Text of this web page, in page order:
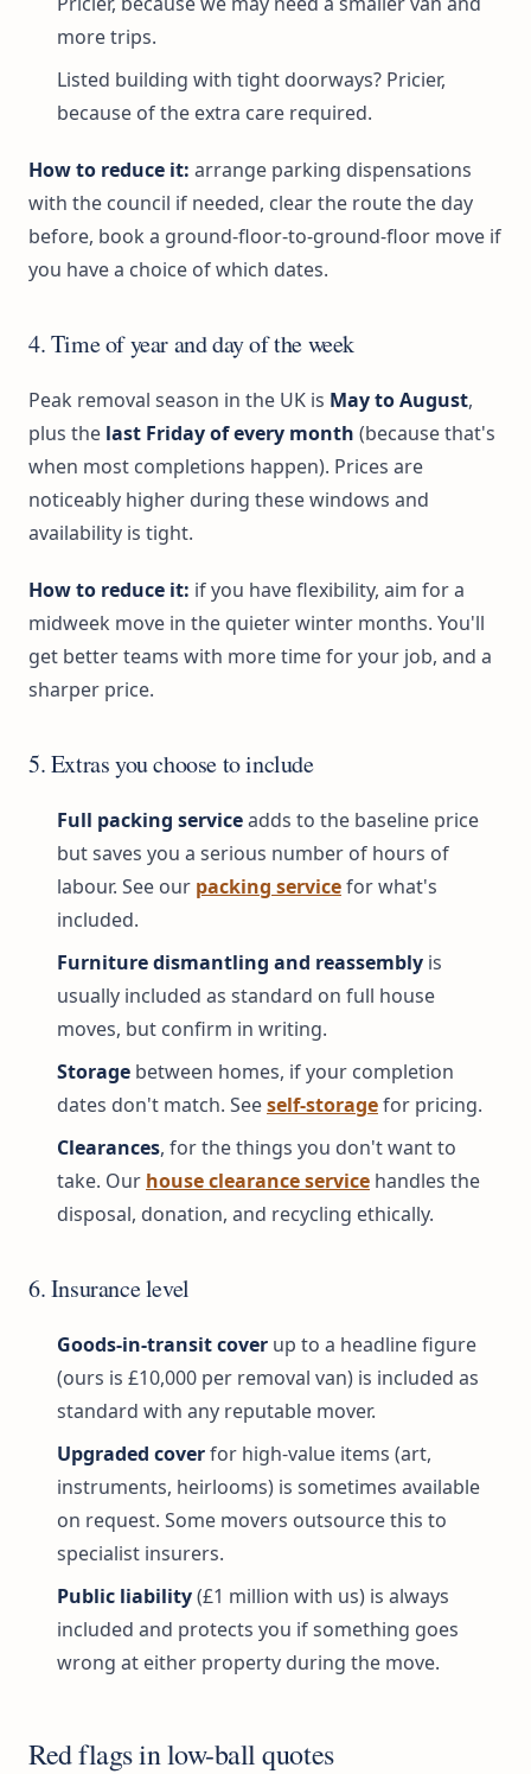
more trips.
Listed building with tight doorways? Pricier,
because of the extra care required.
How to reduce it: arrange parking dispensations
with the council if needed, clear the route the day
before, book a ground-floor-to-ground-floor move if
you have a choice of which dates.
4. Time of year and day of the week
Peak removal season in the UK is May to August,
plus the last Friday of every month (because that's
when most completions happen). Prices are
noticeably higher during these windows and
availability is tight.
How to reduce it: if you have flexibility, aim for a
midweek move in the quieter winter months. You'll
get better teams with more time for your job, and a
sharper price.
5. Extras you choose to include
Full packing serviceadds to the baseline price
but saves you a serious number of hours of
labour. See our packing servicefor what's
included.
Furniture dismantling and reassembly is
usually included as standard on full house
moves, but confirm in writing.
Storage between homes, if your completion
dates don't match. Seeself-storagefor pricing.
Clearances, for the things you don't want to
take. Our house clearance service handles the
disposal, donation, and recycling ethically.
6. Insurance level
Goods-in-transit cover up to a headline figure
(ours is £10,000 per removal van) is included as
standard with any reputable mover.
Upgraded coverfor high-value items (art,
instruments, heirlooms) is sometimes available
on request. Some movers outsource this to
specialist insurers.
Public liability(£1 million with us) is always
included and protects you if something goes
wrong at either property during the move.
Red flags in low-ball quotes